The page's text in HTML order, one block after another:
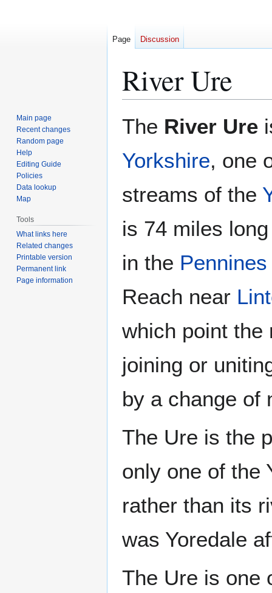
River Ure
The River Ure
Yorkshire, one
streams of the
is 74 miles
in the Pennines
Reach near
which point
joining or
by a change of
The Ure is the
only one of the
rather than its
was Yoredale
The Ure is one
Page Discussion
Main page
Recent changes
Random page
Help
Editing Guide
Policies
Data lookup
Map
Tools
What links here
Related changes
Printable version
Permanent link
Page information